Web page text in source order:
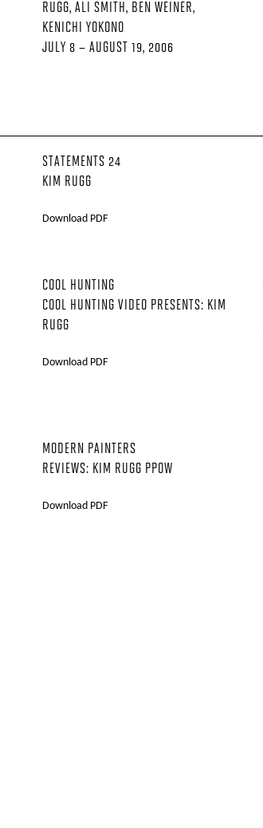
RUGG, ALI SMITH, BEN WEINER,
KENICHI YOKONO
JULY 8 – AUGUST 19, 2006
STATEMENTS 24
KIM RUGG
Download PDF
COOL HUNTING
COOL HUNTING VIDEO PRESENTS: KIM
RUGG
Download PDF
MODERN PAINTERS
REVIEWS: KIM RUGG PPOW
Download PDF